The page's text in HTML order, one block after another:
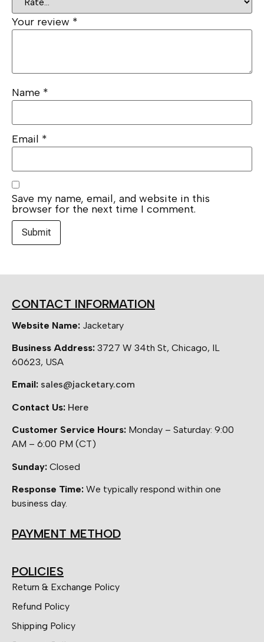
Your review *
Name *
Email *
Save my name, email, and website in this
browser for the next time I comment.
CONTACT INFORMATION
Website Name: Jacketary
Business Address: 3727 W 34th St, Chicago, IL
60623, USA
Email: sales@jacketary.com
Contact Us: Here
Customer Service Hours: Monday – Saturday: 9:00
AM – 6:00 PM (CT)
Sunday: Closed
Response Time: We typically respond within one
business day.
PAYMENT METHOD
POLICIES
Return & Exchange Policy
Refund Policy
Shipping Policy